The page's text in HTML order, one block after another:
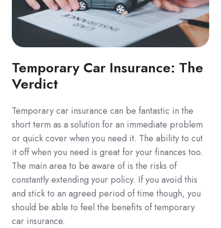
Temporary Car Insurance: The
Verdict
Temporary car insurance can be fantastic in the
short term as a solution for an immediate problem
or quick cover when you need it. The ability to cut
it off when you need is great for your finances too.
The main area to be aware of is the risks of
constantly extending your policy. If you avoid this
and stick to an agreed period of time though, you
should be able to feel the benefits of temporary
car insurance.